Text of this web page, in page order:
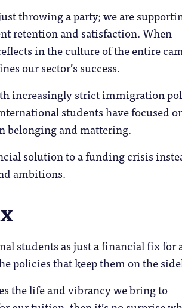
throwing a party; we are
retention and satisfaction. When
in the culture of the entire
our sector’s success.
increasingly strict immigration
students have focused
belonging and mattering.
solution to a funding crisis
ambitions.
students as just a financial fix for
policies that keep them on the
the life and vibrancy we bring to